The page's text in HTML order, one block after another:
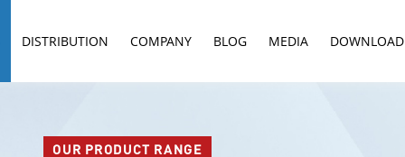
DISTRIBUTION COMPANY BLOG MEDIA DOWNLOAD
OUR PRODUCT RANGE